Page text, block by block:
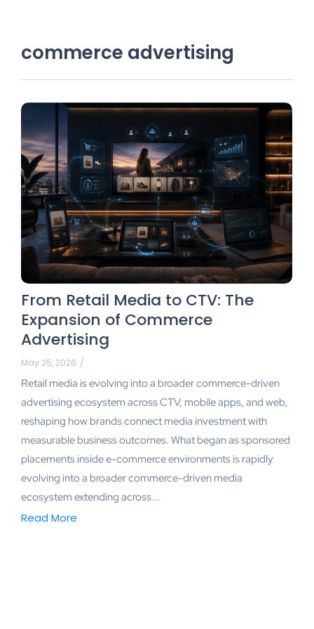
commerce advertising
From Retail Media to CTV: The
Expansion of Commerce
Advertising
May 25, 2026 /
Retail media is evolving into a broader commerce-driven
advertising ecosystem across CTV, mobile apps, and web,
reshaping how brands connect media investment with
measurable business outcomes. What began as sponsored
placements inside e-commerce environments is rapidly
evolving into a broader commerce-driven media
ecosystem extending across...
Read More